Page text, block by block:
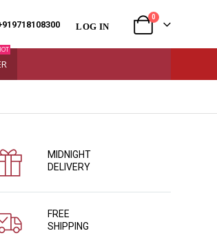
LOG IN
0
MIDNIGHT
DELIVERY
FREE
SHIPPING